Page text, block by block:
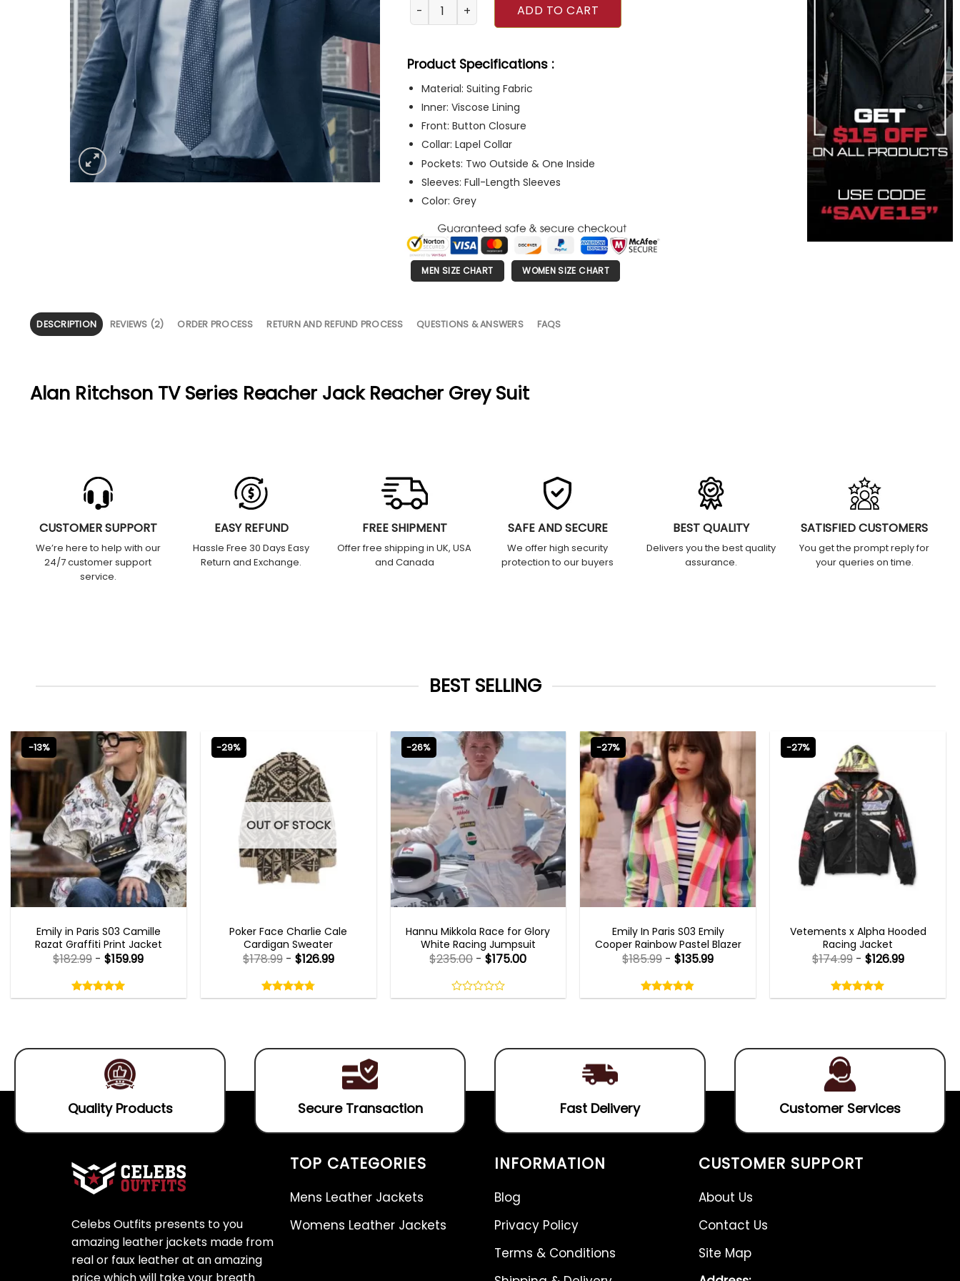
Reacher Alan Ritchson Grey Suit quantity
ADD TO CART
Product Specifications :
Material: Suiting Fabric
Inner: Viscose Lining
Front: Button Closure
Collar: Lapel Collar
Pockets: Two Outside & One Inside
Sleeves: Full-Length Sleeves
Color: Grey
MEN SIZE CHART WOMEN SIZE CHART
DESCRIPTION REVIEWS (2) ORDER PROCESS RETURN AND REFUND PROCESS QUESTIONS & ANSWERS FAQS
Alan Ritchson TV Series Reacher Jack Reacher Grey Suit
CUSTOMER SUPPORT
We’re here to help with our
24/7 customer support
service.
EASY REFUND
Hassle Free 30 Days Easy
Return and Exchange.
FREE SHIPMENT
Offer free shipping in UK, USA
and Canada
SAFE AND SECURE
We offer high security
protection to our buyers
BEST QUALITY
Delivers you the best quality
assurance.
SATISFIED CUSTOMERS
You get the prompt reply for
your queries on time.
BEST SELLING
-13%
Emily in Paris S03 Camille
Razat Graffiti Print Jacket
5.00
out
$182.99 -$159.99
5.00out
-29%
OUT OF STOCK
Poker Face Charlie Cale
Cardigan Sweater
4.75
out
$178.99- $126.99
4.75out
-26%
Hannu Mikkola Race for Glory
White Racing Jumpsuit
$235.00 -$175.00
0
-27%
Emily In Paris S03 Emily
Cooper Rainbow Pastel Blazer
4.80
out
$185.99 -$135.99
4.80out
-27%
Vetements x Alpha Hooded
Racing Jacket
5.00
out
$174.99- $126.99
5.00out
Quality Products Secure Transaction Fast Delivery Customer Services
Celebs Outfits presents to you
amazing leather jackets made from
real or faux leather at an amazing
TOP CATEGORIES
Mens Leather Jackets
Womens Leather Jackets
INFORMATION
Blog
Privacy Policy
Terms & Conditions
CUSTOMER SUPPORT
About Us
Contact Us
Site Map